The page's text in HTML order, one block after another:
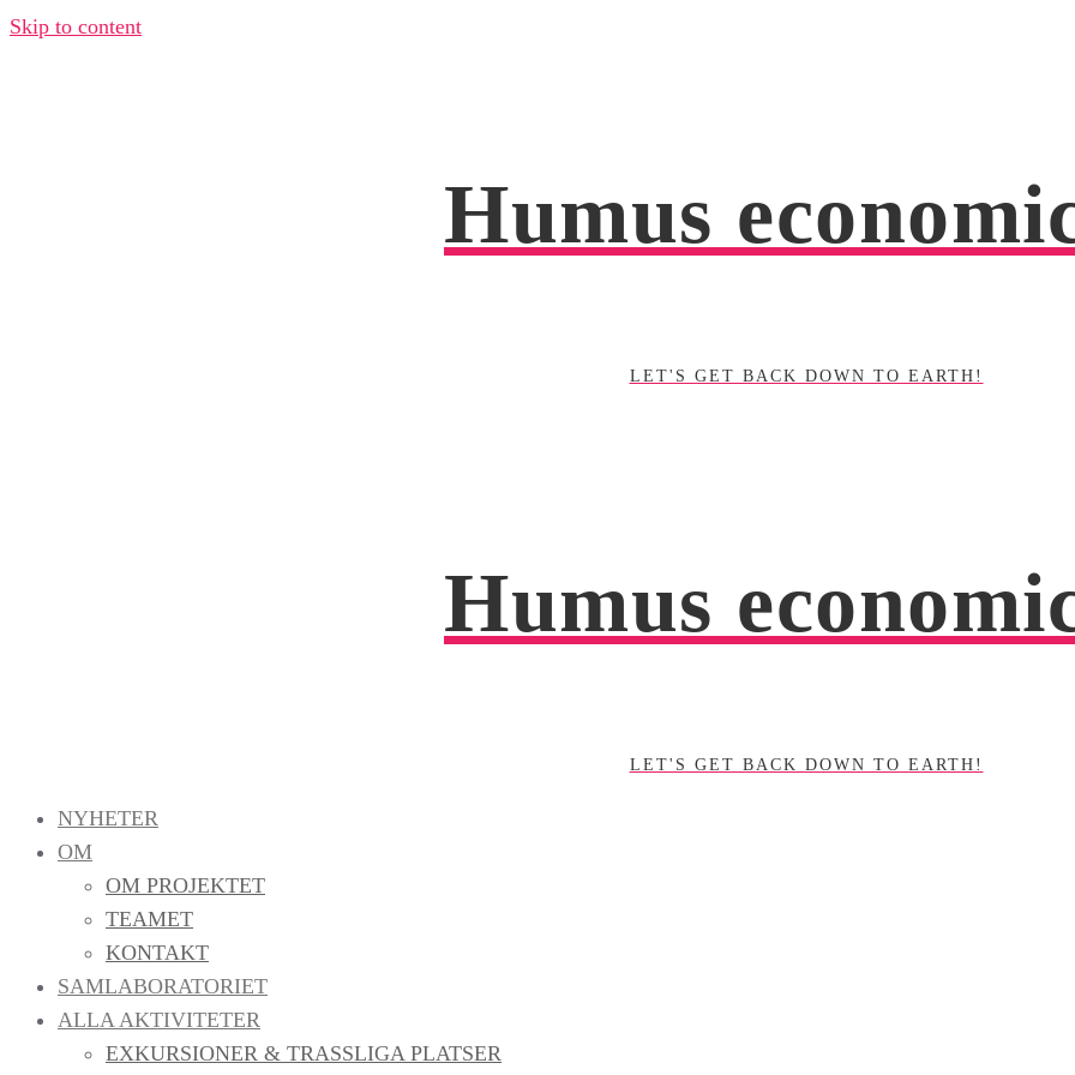
Skip to content
Humus
LET'S GET BACK DOWN TO EARTH!
Humus
LET'S GET BACK DOWN TO EARTH!
NYHETER
OM
OM PROJEKTET
TEAMET
KONTAKT
SAMLABORATORIET
ALLA AKTIVITETER
EXKURSIONER & TRASSLIGA PLATSER